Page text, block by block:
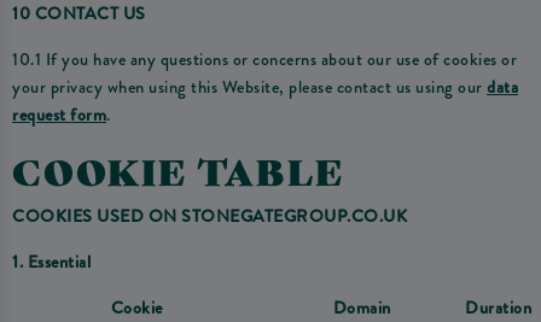
10 CONTACT US
10.1 If you have any questions or concerns about our use of cookies or
your privacy when using this Website, please contact us using our data
request form.
COOKIE TABLE
COOKIES USED ON STONEGATEGROUP.CO.UK
1. Essential
Cookie
Domain Duration